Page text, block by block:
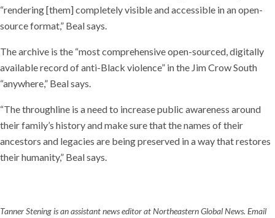
“rendering [them] completely visible and accessible in an open-
source format,” Beal says.
The archive is the “most comprehensive open-sourced, digitally
available record of anti-Black violence” in the Jim Crow South
“anywhere,” Beal says.
“The throughline is a need to increase public awareness around
their family’s history and make sure that the names of their
ancestors and legacies are being preserved in a way that restores
their humanity,” Beal says.
Tanner Stening is an assistant news editor at Northeastern Global News. Email